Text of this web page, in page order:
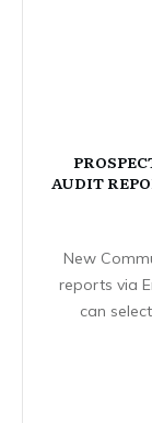
AUDIT
New
reports via
can